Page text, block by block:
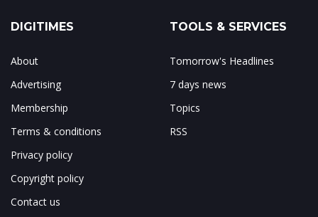
DIGITIMES
About
Advertising
Membership
Terms & conditions
Privacy policy
Copyright policy
Contact us
TOOLS & SERVICES
Tomorrow's Headlines
7 days news
Topics
RSS